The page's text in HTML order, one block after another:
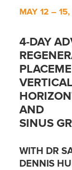
MAY 12 –
4-DAY
AND
SINUS
WITH DR
DENNIS